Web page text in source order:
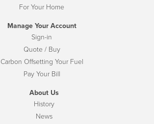
For Your Home
Manage Your Account
Sign-in
Quote / Buy
Carbon Offsetting Your Fuel
Pay Your Bill
About Us
History
News